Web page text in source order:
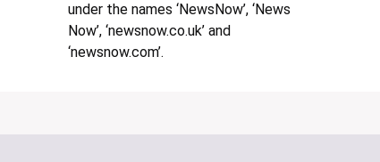
under the names ‘NewsNow’, ‘News
Now’, ‘newsnow.co.uk’ and
‘newsnow.com’.